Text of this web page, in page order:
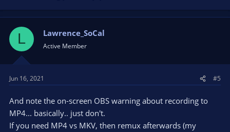
L Lawrence_SoCal
Active Member
Jun 16, 2021 #5
And note the on-screen OBS warning about recording to
MP4... basically.. just don't.
If you need MP4 vs MKV, then remux afterwards (my